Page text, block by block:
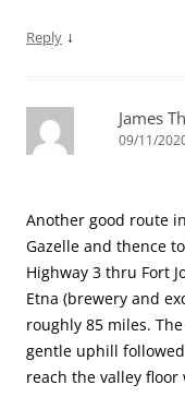
Reply ↓
James
09/11/
Another good route
Gazelle and thence
Highway 3 thru Fort
Etna (brewery and
roughly 85 miles.
gentle uphill
reach the valley